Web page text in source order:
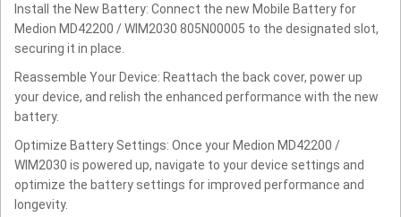
Install the New Battery: Connect the new Mobile Battery for
Medion MD42200 / WIM2030 805N00005 to the designated slot,
securing it in place.
Reassemble Your Device: Reattach the back cover, power up
your device, and relish the enhanced performance with the new
battery.
Optimize Battery Settings: Once your Medion MD42200 /
WIM2030 is powered up, navigate to your device settings and
optimize the battery settings for improved performance and
longevity.